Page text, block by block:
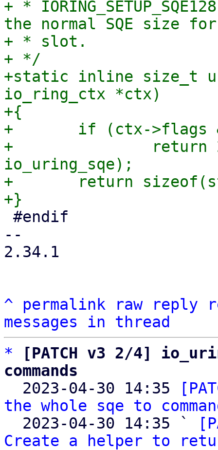
+ *
the normal SQE size
+ * slot.
+ */
+static inline size_t
io_ring_ctx *ctx)
+{
+	if (ctx->flags & IORING_SETUP_SQE128)
+		return 2 * sizeof(struct
io_uring_sqe);
+	return sizeof(struct io_uring_sqe);
--
2.34.1
^ permalink raw reply
messages in thread
*
[PATCH v3 2/4]
commands
2023-04-30 14:35
the whole sqe to
  2023-04-30 14:35 `
Create a helper to